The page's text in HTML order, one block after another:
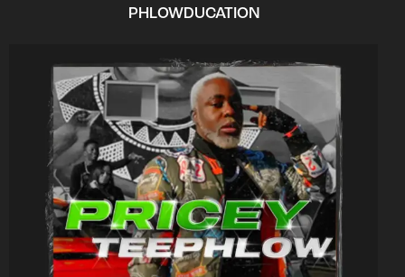
PHLOWDUCATION